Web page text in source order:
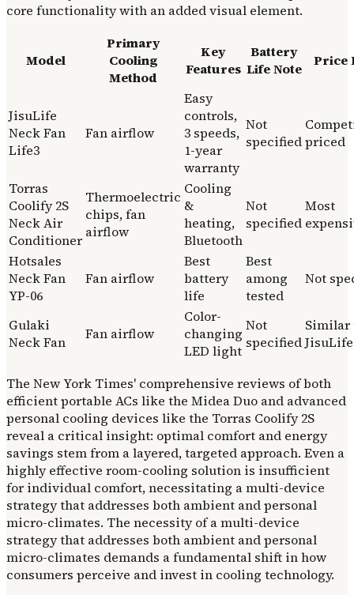
core functionality with an added visual element.
Model
Primary
Cooling
Method
Key
Features
Battery
Life Note
Price
JisuLife
Neck Fan
Life3
Fan airflow
Easy
controls,
3 speeds,
1-year
warranty
Not
specifiedpriced
Torras
Coolify 2S
Neck Air
Conditioner
Thermoelectric
chips, fan
airflow
Cooling
&
heating,
Bluetooth
Not
specified
Most
Hotsales
Neck Fan
YP-06
Fan airflow
Best
battery
life
Best
among
tested
Not
Gulaki
Neck Fan
Fan airflow
Color-
changing
LED light
Not
specified
Similar
JisuLife
The New York Times' comprehensive reviews of both
efficient portable ACs like the Midea Duo and advanced
personal cooling devices like the Torras Coolify 2S
reveal a critical insight: optimal comfort and energy
savings stem from a layered, targeted approach. Even a
highly effective room-cooling solution is insufficient
for individual comfort, necessitating a multi-device
strategy that addresses both ambient and personal
micro-climates. The necessity of a multi-device
strategy that addresses both ambient and personal
micro-climates demands a fundamental shift in how
consumers perceive and invest in cooling technology.